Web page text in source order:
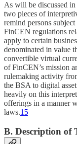
As will be discussed
two pieces of
remind persons
FinCEN regulations
apply to certain
denominated in value
convertible virtual
of FinCEN’s mission
rulemaking activity
the BSA to digital
heavily on this
offerings in a manner
laws.15
B. Description of